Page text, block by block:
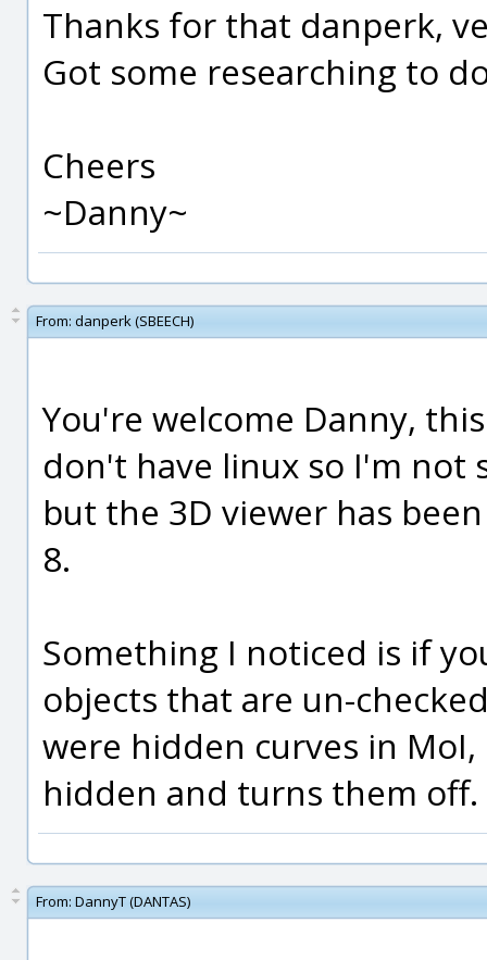
Thanks for that danperk,
Got some researching to
Cheers
~Danny~
From: danperk (SBEECH)
You're welcome Danny,
don't have linux so I'm not
but the 3D viewer has
8.
Something I noticed is if
objects that are un-
were hidden curves in
hidden and turns them off.
From: DannyT (DANTAS)